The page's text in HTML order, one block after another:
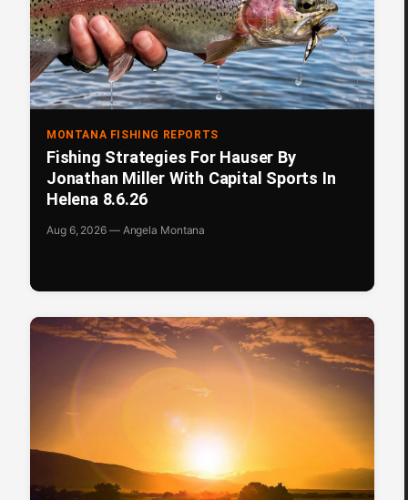
MONTANA FISHING REPORTS
Fishing Strategies For Hauser By
Jonathan Miller With Capital Sports In
Helena 8.6.26
Aug 6, 2026 — Angela Montana